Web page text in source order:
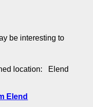
be interesting to
location: Elend
Elend